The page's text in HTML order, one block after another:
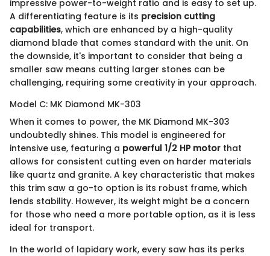
impressive power-to-weight ratio and is easy to set up.
A differentiating feature is its precision cutting
capabilities, which are enhanced by a high-quality
diamond blade that comes standard with the unit. On
the downside, it's important to consider that being a
smaller saw means cutting larger stones can be
challenging, requiring some creativity in your approach.
Model C: MK Diamond MK-303
When it comes to power, the MK Diamond MK-303
undoubtedly shines. This model is engineered for
intensive use, featuring a powerful 1/2 HP motor that
allows for consistent cutting even on harder materials
like quartz and granite. A key characteristic that makes
this trim saw a go-to option is its robust frame, which
lends stability. However, its weight might be a concern
for those who need a more portable option, as it is less
ideal for transport.
In the world of lapidary work, every saw has its perks